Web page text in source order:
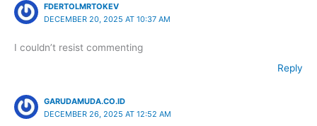
FDERTOLMRTOKEV
DECEMBER 20, 2025 AT 10:37 AM
I couldn’t resist commenting
Reply
GARUDAMUDA.CO.ID
DECEMBER 26, 2025 AT 12:52 AM